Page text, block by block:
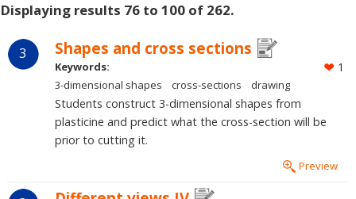
Displaying results 76 to 100 of 262.
3 Shapes and cross sections
1
Keywords:
3-dimensional shapes
cross-sections drawing
Students construct 3-dimensional shapes from
plasticine and predict what the cross-section will be
prior to cutting it.
Preview